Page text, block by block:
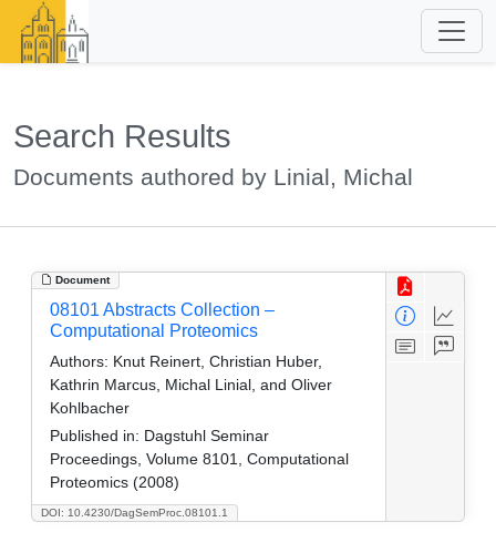
Search Results
Documents authored by Linial, Michal
Document
DOI: 10.4230/DagSemProc.08101.1
08101 Abstracts Collection –
Computational Proteomics
Authors: Knut Reinert, Christian Huber,
Kathrin Marcus, Michal Linial, and Oliver
Kohlbacher
Published in: Dagstuhl Seminar
Proceedings, Volume 8101, Computational
Proteomics (2008)